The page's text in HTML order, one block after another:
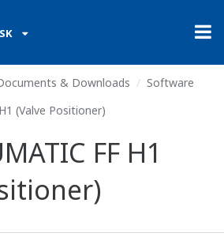
SK
& Downloads
Software
(Valve Positioner)
FF H1